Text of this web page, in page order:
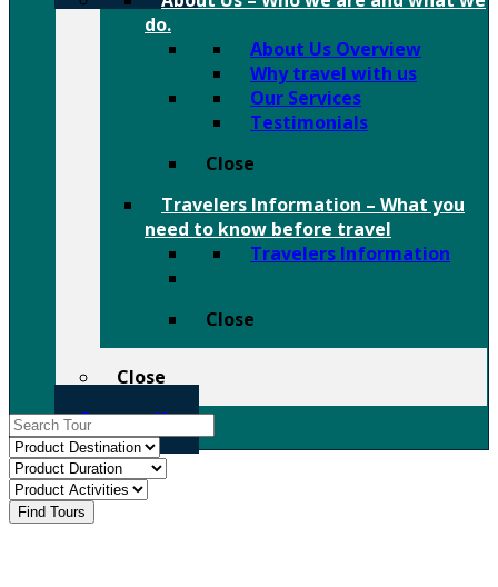
do.
About Us Overview
Why travel with us
Our Services
Testimonials
Close
Travelers Information – What you
need to know before travel
Travelers Information
Close
Close
Contact Us